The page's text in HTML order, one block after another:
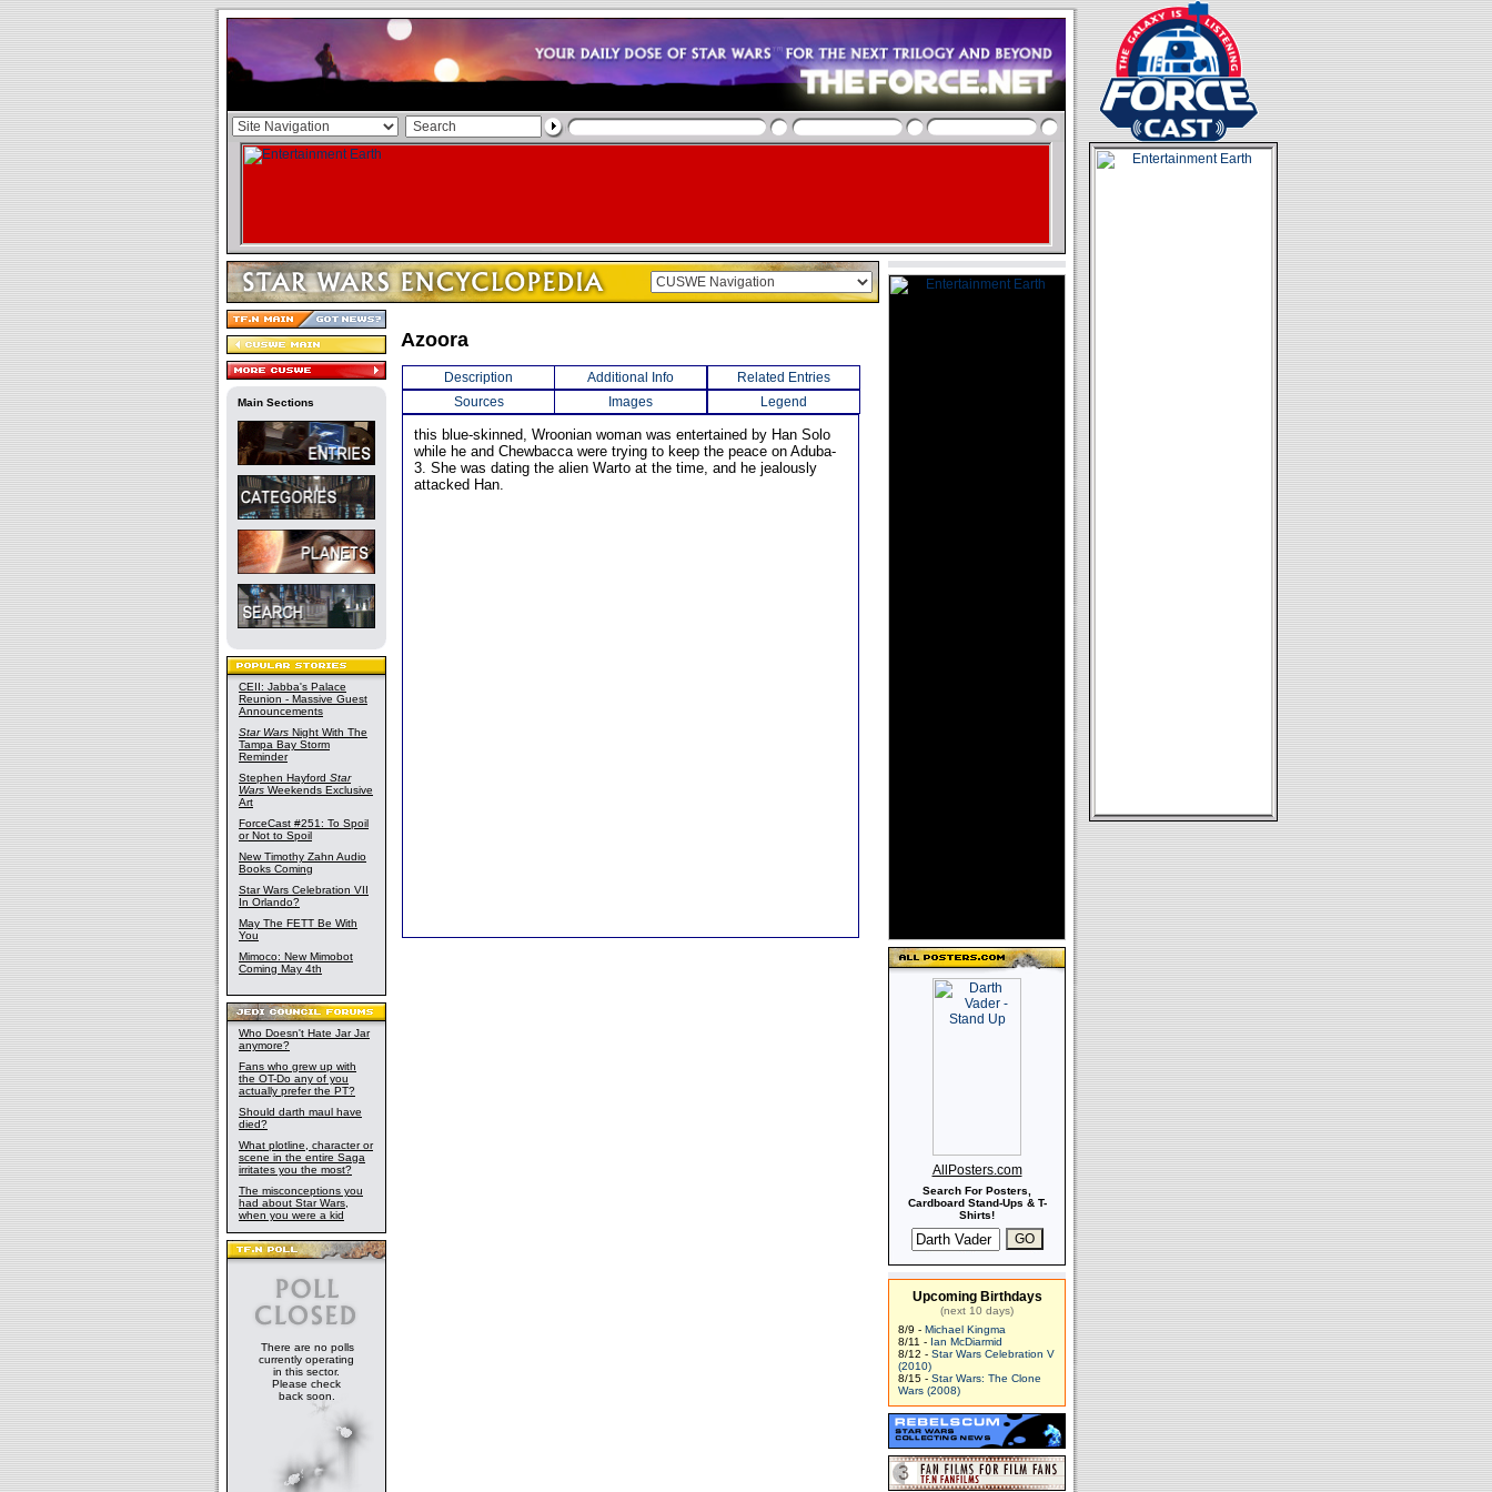
Main Sections
CEII: Jabba's Palace
Reunion - Massive Guest
Announcements
Star Wars Night With The
Tampa Bay Storm
Reminder
Stephen Hayford Star
Wars Weekends Exclusive
Art
ForceCast #251: To Spoil
or Not to Spoil
New Timothy Zahn Audio
Books Coming
Star Wars Celebration VII
In Orlando?
May The FETT Be With
You
Mimoco: New Mimobot
Coming May 4th
Who Doesn't Hate Jar Jar
anymore?
Fans who grew up with
the OT-Do any of you
actually prefer the PT?
Should darth maul have
died?
What plotline, character or
scene in the entire Saga
irritates you the most?
The misconceptions you
had about Star Wars,
when you were a kid
There are no polls
currently operating
in this sector.
Please check
back soon.
Azoora
Description Additional Info
Related Entries
Sources
Images Legend
this blue-skinned, Wroonian woman was entertained by Han Solo
while he and Chewbacca were trying to keep the peace on Aduba-
3. She was dating the alien Warto at the time, and he jealously
attacked Han.
AllPosters.com
Search For Posters,
Cardboard Stand-Ups & T-
Shirts!
Upcoming Birthdays
(next 10 days)
8/9 - Michael Kingma
8/11 - Ian McDiarmid
8/12 - Star Wars Celebration V
(2010)
8/15 - Star Wars: The Clone
Wars (2008)